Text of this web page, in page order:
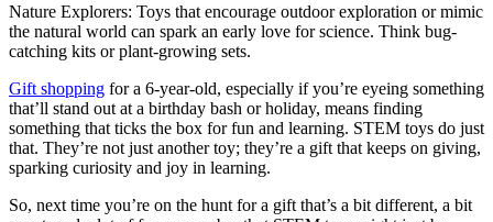
Nature Explorers: Toys that encourage outdoor exploration or mimic
the natural world can spark an early love for science. Think bug-
catching kits or plant-growing sets.
Gift shopping for a 6-year-old, especially if you’re eyeing something
that’ll stand out at a birthday bash or holiday, means finding
something that ticks the box for fun and learning. STEM toys do just
that. They’re not just another toy; they’re a gift that keeps on giving,
sparking curiosity and joy in learning.
So, next time you’re on the hunt for a gift that’s a bit different, a bit